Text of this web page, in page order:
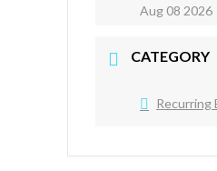
Aug 08 2026
CATEGORY
Recurring